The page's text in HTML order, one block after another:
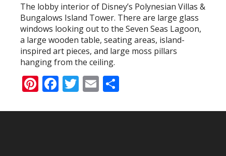
The lobby interior of Disney’s Polynesian Villas &
Bungalows Island Tower. There are large glass
windows looking out to the Seven Seas Lagoon,
a large wooden table, seating areas, island-
inspired art pieces, and large moss pillars
hanging from the ceiling.
Pinterest
Facebook
Twitter
Email